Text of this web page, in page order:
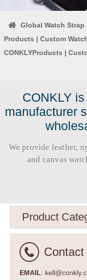
Global Watch
Products | Custom
CONKLYProducts |
CONKLY
manufacturer
We provide leather,
and canvas
Product
Contact
EMAIL: